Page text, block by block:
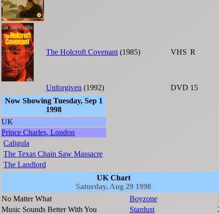
The Holcroft Covenant (1985) VHS R
Unforgiven (1992) DVD 15
Now Showing Tuesday, Sep 1
1998
UK
Prince Charles, London
Caligula
The Texas Chain Saw Massacre
The Landlord
UK Chart
Saturday, Aug 29 1998
No Matter What
Boyzone
Music Sounds Better With You
Stardust